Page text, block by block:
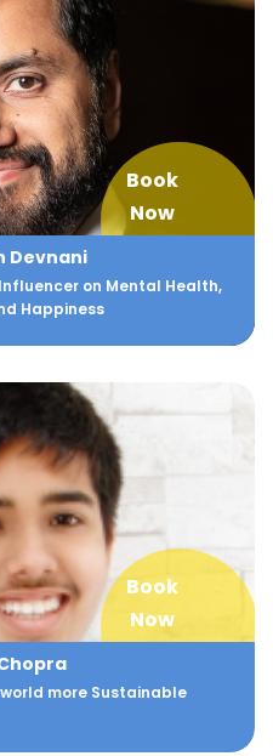
Book
Now
Devnani
on Mental Health,
Happiness
Book
Now
more Sustainable